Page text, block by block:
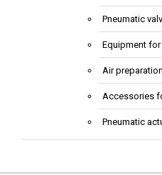
Pneumatic
Equipment
Air
Accessories
Pneumatic